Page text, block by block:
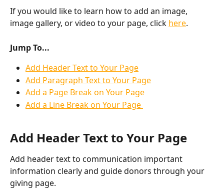
If you would like to learn how to add an image,
image gallery, or video to your page, click here.
Jump To...
Add Header Text to Your Page
Add Paragraph Text to Your Page
Add a Page Break on Your Page
Add a Line Break on Your Page
Add Header Text to Your Page
Add header text to communication important
information clearly and guide donors through your
giving page.